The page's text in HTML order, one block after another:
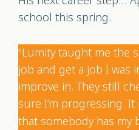
school this spring.
“Lumity taught me the
job and get a job I was
improve in. They still
sure I’m progressing.
that somebody has my